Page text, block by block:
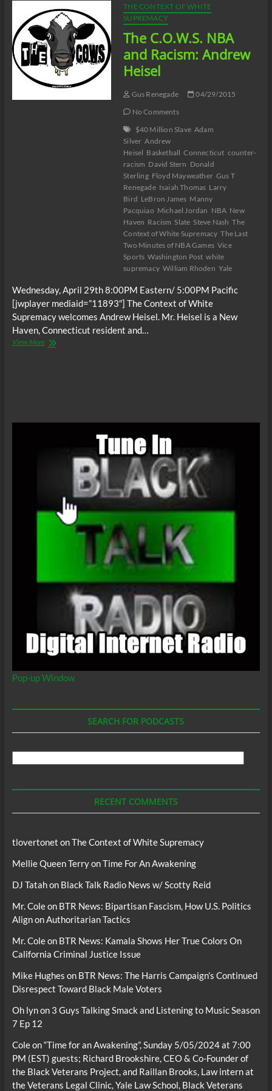
THE CONTEXT OF WHITE
SUPREMACY
The C.O.W.S. NBA
and Racism: Andrew
Heisel
Gus Renegade
04/29/2015
No Comments
$40 Million Slave Adam
Silver Andrew
Heisel Basketball Connecticut counter-
racism David Stern Donald
Sterling Floyd Mayweather Gus T
Renegade Isaiah Thomas Larry
Bird LeBron James Manny
Pacquiao Michael Jordan NBA New
Haven Racism Slate Steve Nash The
Context of White Supremacy The Last
Two Minutes of NBA Games Vice
Sports Washington Post white
supremacy William Rhoden Yale
Wednesday, April 29th 8:00PM Eastern/ 5:00PM Pacific
[jwplayer mediaid=”11893″] The Context of White
Supremacy welcomes Andrew Heisel. Mr. Heisel is a New
Haven, Connecticut resident and…
View MoreThe
Pop-up Window
SEARCH FOR PODCASTS
RECENT COMMENTS
tlovertonet onThe Context of White Supremacy
Mellie Queen TerryonTime For An Awakening
DJ Tatahon Black Talk Radio News w/ Scotty Reid
Mr. Coleon BTR News: Bipartisan Fascism, How U.S. Politics
Align on Authoritarian Tactics
Mr. Coleon BTR News: Kamala Shows Her True Colors On
California Criminal Justice Issue
Mike Hughes on BTR News: The Harris Campaign’s Continued
Disrespect Toward Black Male Voters
Oh lynon 3 Guys Talking Smack and Listening to Music Season
7 Ep 12
Coleon“Time for an Awakening”, Sunday 5/05/2024 at 7:00
PM (EST) guests; Richard Brookshire, CEO & Co-Founder of
the Black Veterans Project, and Raillan Brooks, Law intern at
the Veterans Legal Clinic, Yale Law School, Black Veterans